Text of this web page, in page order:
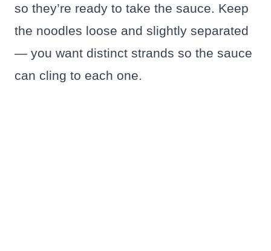
so they’re ready to take the sauce. Keep
the noodles loose and slightly separated
— you want distinct strands so the sauce
can cling to each one.